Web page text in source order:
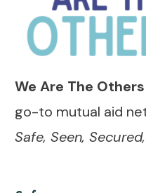
We Are The
go-to mutual aid
Safe, Seen,